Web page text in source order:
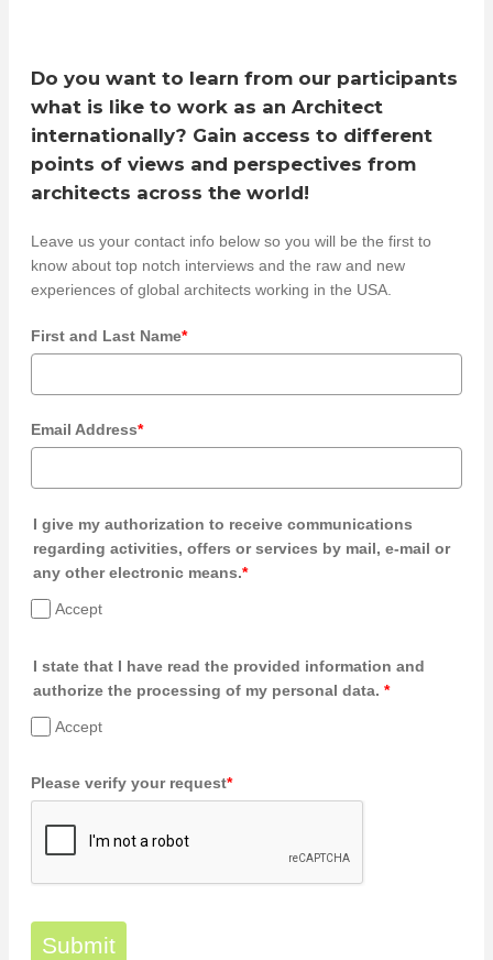
Do you want to learn from our participants
what is like to work as an Architect
internationally? Gain access to different
points of views and perspectives from
architects across the world!
Leave us your contact info below so you will be the first to
know about top notch interviews and the raw and new
experiences of global architects working in the USA.
First and Last Name*
Email Address*
I give my authorization to receive communications
regarding activities, offers or services by mail, e-mail or
any other electronic means.*
Accept
I state that I have read the provided information and
authorize the processing of my personal data. *
Accept
Please verify your request*
Submit